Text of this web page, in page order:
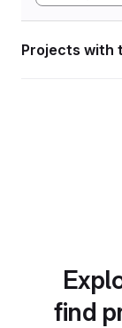
Projects with
find